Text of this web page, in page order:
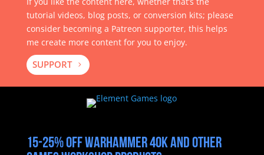
tutorial videos, blog posts, or conversion kits; please
consider becoming a Patreon supporter, this helps
me create more content for you to enjoy.
SUPPORT
15-25% off Warhammer 40k and other